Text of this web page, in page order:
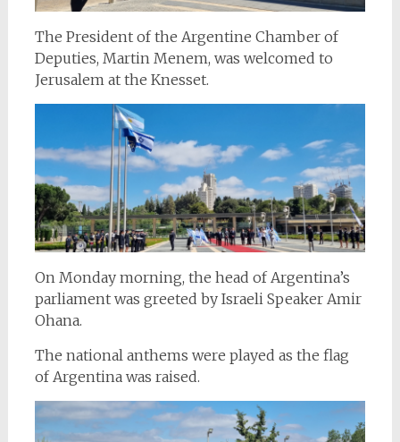
The President of the Argentine Chamber of
Deputies, Martin Menem, was welcomed to
Jerusalem at the Knesset.
On Monday morning, the head of Argentina’s
parliament was greeted by Israeli Speaker Amir
Ohana.
The national anthems were played as the flag
of Argentina was raised.